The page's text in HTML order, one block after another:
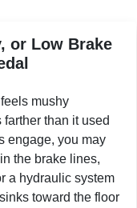
or Low Brake
mushy
than it used
engage, you may
the brake lines,
a hydraulic system
toward the floor